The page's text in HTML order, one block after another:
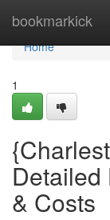
bookmarkick
Home
Home
1
Detailed
& Costs